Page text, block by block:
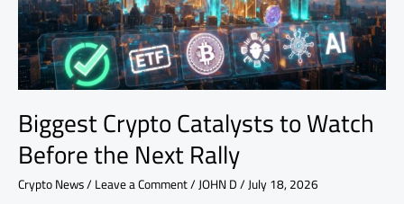
Biggest Crypto Catalysts to Watch
Before the Next Rally
Crypto News/Leave a Comment/JOHN D/July 18, 2026
Next
Rally